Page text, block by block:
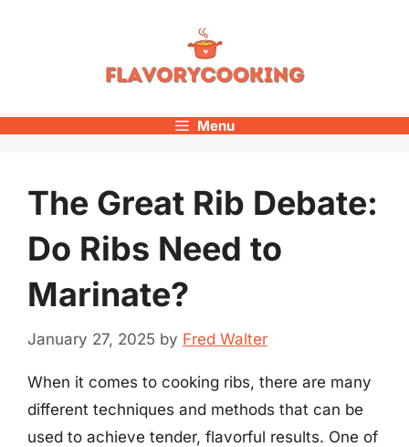
Menu
The Great Rib Debate:
Do Ribs Need to
Marinate?
January 27, 2025 by Fred Walter
When it comes to cooking ribs, there are many
different techniques and methods that can be
used to achieve tender, flavorful results. One of